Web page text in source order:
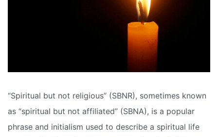
“Spiritual but not religious” (SBNR), sometimes known
as “spiritual but not affiliated” (SBNA), is a popular
phrase and initialism used to describe a spiritual life